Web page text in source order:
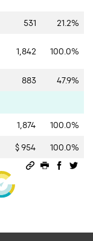
531
21.2%
1,842 100.0%
883
47.9%
1,874
100.0%
$ 954
100.0%
Permalink
Print this